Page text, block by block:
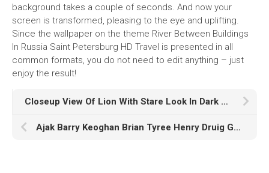
background takes a couple of seconds. And now your
screen is transformed, pleasing to the eye and uplifting.
Since the wallpaper on the theme River Between Buildings
In Russia Saint Petersburg HD Travel is presented in all
common formats, you do not need to edit anything – just
enjoy the result!
Closeup View Of Lion With Stare Look In Dark Wallpaper HD Lion
Ajak Barry Keoghan Brian Tyree Henry Druig Gemma Chan Gilgamesh K HD Eternals